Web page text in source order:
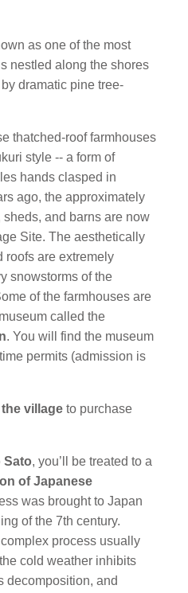
as one of the most
nestled along the shores
dramatic pine tree-
thatched-roof farmhouses
style -- a form of
hands clasped in
ago, the approximately
and barns are now
Site. The aesthetically
roofs are extremely
snowstorms of the
of the farmhouses are
called the
. You will find the museum
permits (admission is
village to purchase
Sato, you’ll be treated to a
of Japanese
was brought to Japan
of the 7th century.
process usually
cold weather inhibits
decomposition, and